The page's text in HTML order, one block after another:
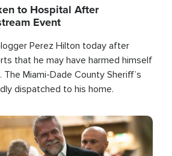
to Hospital After
Event
Perez Hilton today after
that he may have harmed himself
Miami-Dade County Sheriff’s
dispatched to his home.